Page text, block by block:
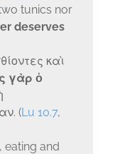
tunics nor
deserves
καὶ
γὰρ ὁ
(Lu 10.7,
eating and